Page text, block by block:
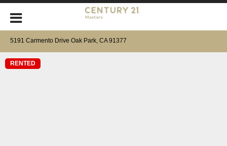
5191 Carmento Drive Oak Park, CA 91377
RENTED